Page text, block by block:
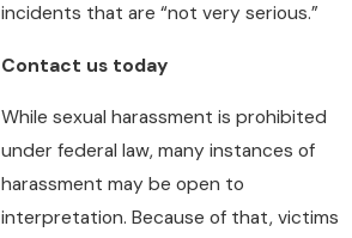
incidents that are “not very serious.”
Contact us today
While sexual harassment is prohibited
under federal law, many instances of
harassment may be open to
interpretation. Because of that, victims